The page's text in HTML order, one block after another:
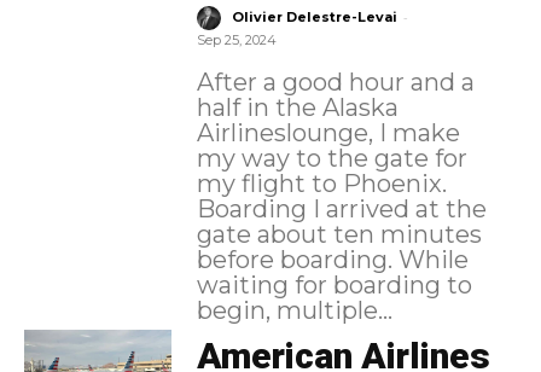
Olivier Delestre-Levai -
Sep 25, 2024
After a good hour and a
half in the Alaska
Airlineslounge, I make
my way to the gate for
my flight to Phoenix.
Boarding I arrived at the
gate about ten minutes
before boarding. While
waiting for boarding to
begin, multiple...
American Airlines